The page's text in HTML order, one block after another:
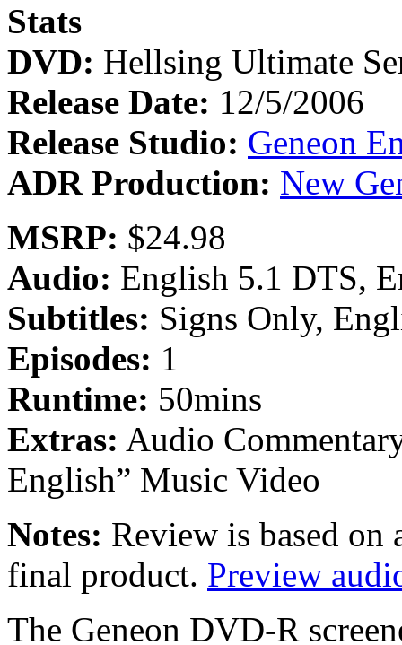
Stats
DVD: Hellsing Ultimate
Release Date: 12/5/2006
Release Studio: Geneon
ADR Production: New
MSRP: $24.98
Audio: English 5.1 DTS,
Subtitles: Signs Only,
Episodes: 1
Runtime: 50mins
Extras: Audio
English” Music Video
Notes: Review is based on
final product. Preview
The Geneon DVD-R